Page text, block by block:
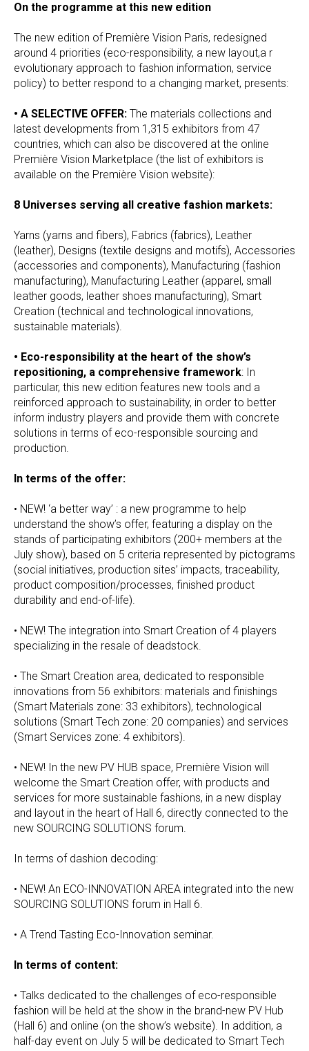
On the programme at this new edition
The new edition of Première Vision Paris, redesigned
around 4 priorities (eco-responsibility, a new layout,a r
evolutionary approach to fashion information, service
policy) to better respond to a changing market, presents:
• A SELECTIVE OFFER: The materials collections and
latest developments from 1,315 exhibitors from 47
countries, which can also be discovered at the online
Première Vision Marketplace (the list of exhibitors is
available on the Première Vision website):
8 Universes serving all creative fashion markets:
Yarns (yarns and fibers), Fabrics (fabrics), Leather
(leather), Designs (textile designs and motifs), Accessories
(accessories and components), Manufacturing (fashion
manufacturing), Manufacturing Leather (apparel, small
leather goods, leather shoes manufacturing), Smart
Creation (technical and technological innovations,
sustainable materials).
• Eco-responsibility at the heart of the show’s
repositioning, a comprehensive framework: In
particular, this new edition features new tools and a
reinforced approach to sustainability, in order to better
inform industry players and provide them with concrete
solutions in terms of eco-responsible sourcing and
production.
In terms of the offer:
• NEW! ‘a better way’ : a new programme to help
understand the show’s offer, featuring a display on the
stands of participating exhibitors (200+ members at the
July show), based on 5 criteria represented by pictograms
(social initiatives, production sites’ impacts, traceability,
product composition/processes, finished product
durability and end-of-life).
• NEW! The integration into Smart Creation of 4 players
specializing in the resale of deadstock.
• The Smart Creation area, dedicated to responsible
innovations from 56 exhibitors: materials and finishings
(Smart Materials zone: 33 exhibitors), technological
solutions (Smart Tech zone: 20 companies) and services
(Smart Services zone: 4 exhibitors).
• NEW! In the new PV HUB space, Première Vision will
welcome the Smart Creation offer, with products and
services for more sustainable fashions, in a new display
and layout in the heart of Hall 6, directly connected to the
new SOURCING SOLUTIONS forum.
In terms of dashion decoding:
• NEW! An ECO-INNOVATION AREA integrated into the new
SOURCING SOLUTIONS forum in Hall 6.
• A Trend Tasting Eco-Innovation seminar.
In terms of content:
• Talks dedicated to the challenges of eco-responsible
fashion will be held at the show in the brand-new PV Hub
(Hall 6) and online (on the show’s website). In addition, a
half-day event on July 5 will be dedicated to Smart Tech